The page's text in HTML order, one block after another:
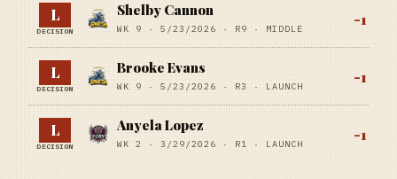
L
DECISION
Shelby Cannon
WK 9 · 5/23/2026 · R9 · MIDDLE
-1
L
DECISION
Brooke Evans
WK 9 · 5/23/2026 · R3 · LAUNCH
-1
L
DECISION
Anyela Lopez
WK 2 · 3/29/2026 · R1 · LAUNCH
-1